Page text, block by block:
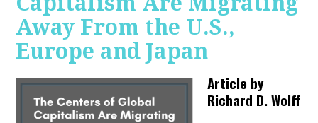
Away From the U.S.,
Europe and Japan
Article by
Richard D. Wolff